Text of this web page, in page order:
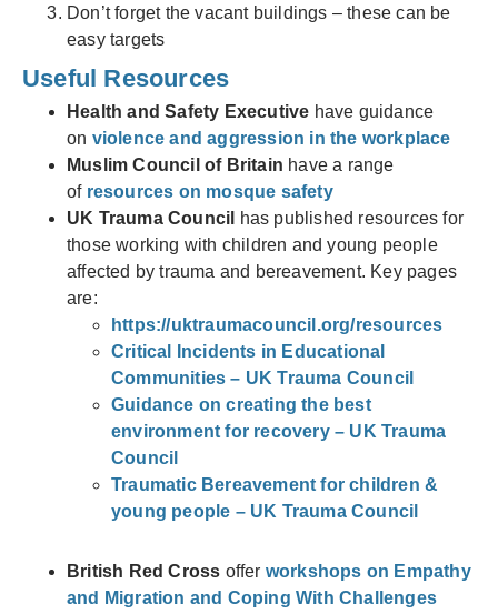
Don’t forget the vacant buildings – these can be
easy targets
Useful Resources
Health and Safety Executive have guidance
on violence and aggression in the workplace
Muslim Council of Britain have a range
of resources on mosque safety
UK Trauma Council
has published resources for
those working with children and young people
affected by trauma and bereavement. Key pages
are:
https://uktraumacouncil.org/resources
Critical Incidents in Educational
Communities – UK Trauma Council
Guidance on creating the best
environment for recovery – UK Trauma
Council
Traumatic Bereavement for children &
young people – UK Trauma Council
British Red Cross offer workshops on Empathy
and Migration and Coping With Challenges